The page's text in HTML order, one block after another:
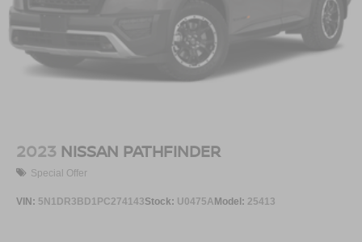
2023 NISSAN PATHFINDER
Special Offer
VIN: 5N1DR3BD1PC274143Stock: U0475AModel: 25413